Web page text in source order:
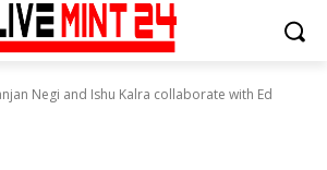
Negi and Ishu Kalra collaborate with Ed